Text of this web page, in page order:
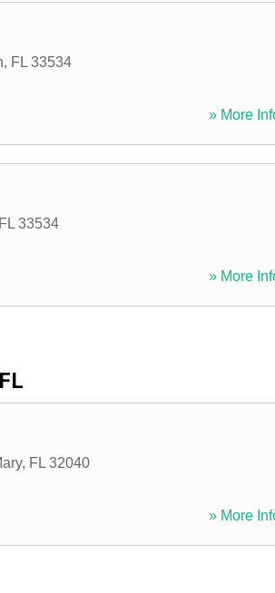
, FL 33534
» More
FL 33534
» More
, FL 32040
» More